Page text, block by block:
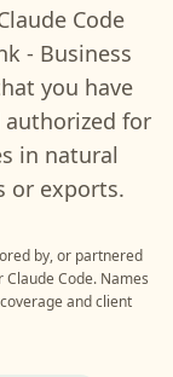
Code
- Business
you have
authorized for
in natural
or exports.
by, or partnered
Claude Code. Names
and client